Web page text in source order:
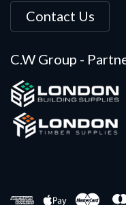
Contact Us
C.W Group -